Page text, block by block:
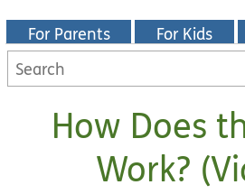
For Parents For Kids
Search
KidsHealth
How Does
Work?